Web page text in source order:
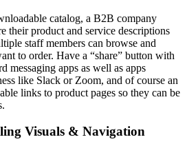
catalog, a B2B company
their product and service descriptions
staff members can browse and
to order. Have a “share” button with
messaging apps as well as apps
like Slack or Zoom, and of course an
links to product pages so they can be
Visuals & Navigation